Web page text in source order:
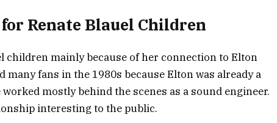
Renate Blauel Children
children mainly because of her connection to Elton
fans in the 1980s because Elton was already a
mostly behind the scenes as a sound engineer.
interesting to the public.